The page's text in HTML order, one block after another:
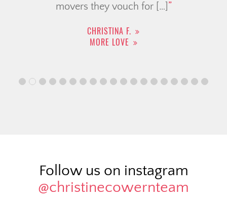
movers they vouch for […]
CHRISTINA F.
MORE LOVE
Follow us on instagram
@christinecowernteam